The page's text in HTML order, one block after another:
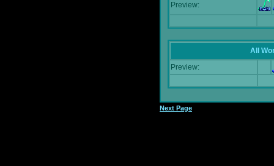
Preview:
All
Preview:
Next Page